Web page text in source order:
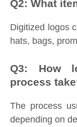
Q2: What
Digitized logos
hats, bags,
Q3: How
process
The process
depending on